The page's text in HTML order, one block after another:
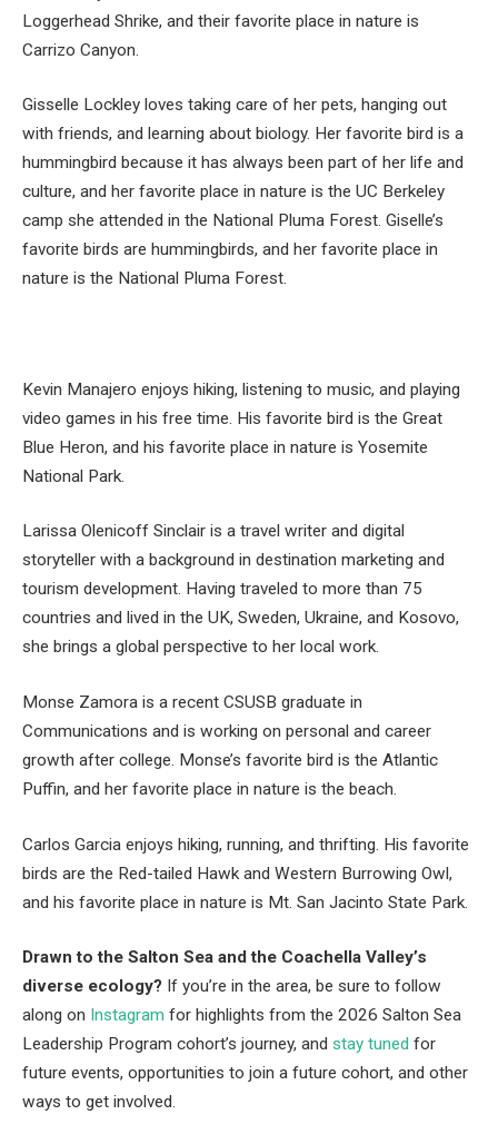
Loggerhead Shrike, and their favorite place in nature is
Carrizo Canyon.
Gisselle Lockley loves taking care of her pets, hanging out
with friends, and learning about biology. Her favorite bird is a
hummingbird because it has always been part of her life and
culture, and her favorite place in nature is the UC Berkeley
camp she attended in the National Pluma Forest. Giselle’s
favorite birds are hummingbirds, and her favorite place in
nature is the National Pluma Forest.
Kevin Manajero enjoys hiking, listening to music, and playing
video games in his free time. His favorite bird is the Great
Blue Heron, and his favorite place in nature is Yosemite
National Park.
Larissa Olenicoff Sinclair is a travel writer and digital
storyteller with a background in destination marketing and
tourism development. Having traveled to more than 75
countries and lived in the UK, Sweden, Ukraine, and Kosovo,
she brings a global perspective to her local work.
Monse Zamora is a recent CSUSB graduate in
Communications and is working on personal and career
growth after college. Monse’s favorite bird is the Atlantic
Puffin, and her favorite place in nature is the beach.
Carlos Garcia enjoys hiking, running, and thrifting. His favorite
birds are the Red-tailed Hawk and Western Burrowing Owl,
and his favorite place in nature is Mt. San Jacinto State Park.
Drawn to the Salton Sea and the Coachella Valley’s
diverse ecology? If you’re in the area, be sure to follow
along on Instagram for highlights from the 2026 Salton Sea
Leadership Program cohort’s journey, and stay tuned for
future events, opportunities to join a future cohort, and other
ways to get involved.